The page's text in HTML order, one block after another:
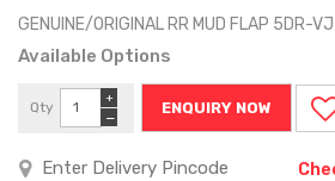
GENUINE/ORIGINAL RR MUD FLAP 5DR-
Available Options
Qty
−
+
ENQUIRY NOW